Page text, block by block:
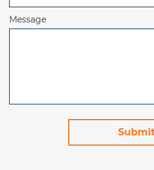
Message